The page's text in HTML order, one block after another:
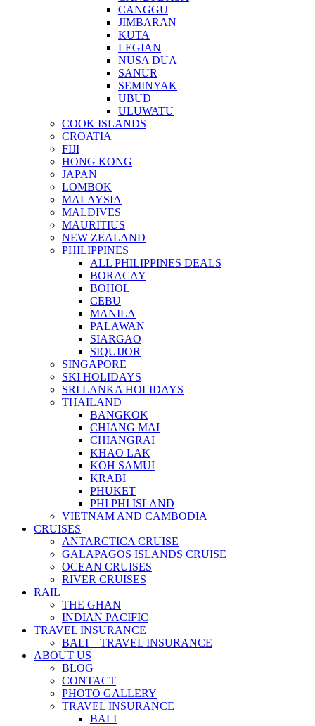
CANGGU
JIMBARAN
KUTA
LEGIAN
NUSA DUA
SANUR
SEMINYAK
UBUD
ULUWATU
COOK ISLANDS
CROATIA
FIJI
HONG KONG
JAPAN
LOMBOK
MALAYSIA
MALDIVES
MAURITIUS
NEW ZEALAND
PHILIPPINES
ALL PHILIPPINES DEALS
BORACAY
BOHOL
CEBU
MANILA
PALAWAN
SIARGAO
SIQUIJOR
SINGAPORE
SKI HOLIDAYS
SRI LANKA HOLIDAYS
THAILAND
BANGKOK
CHIANG MAI
CHIANGRAI
KHAO LAK
KOH SAMUI
KRABI
PHUKET
PHI PHI ISLAND
VIETNAM AND CAMBODIA
CRUISES
ANTARCTICA CRUISE
GALAPAGOS ISLANDS CRUISE
OCEAN CRUISES
RIVER CRUISES
RAIL
THE GHAN
INDIAN PACIFIC
TRAVEL INSURANCE
BALI – TRAVEL INSURANCE
ABOUT US
BLOG
CONTACT
PHOTO GALLERY
TRAVEL INSURANCE
BALI